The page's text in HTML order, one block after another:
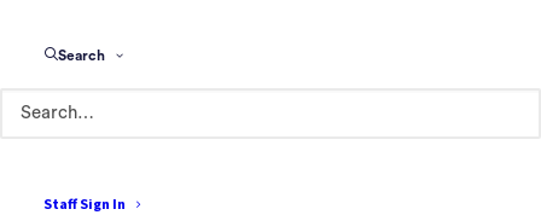
Search
Staff Sign In
Terms of Use
Cookie Policy